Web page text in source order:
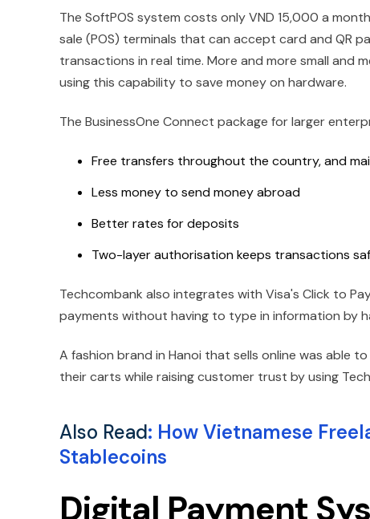
The SoftPOS system costs only VND 15,000 a
sale (POS) terminals that can accept card and QR
transactions in real time. More and more small and
using this capability to save money on hardware.
The BusinessOne Connect package for larger
Free transfers throughout the country, and
Less money to send money abroad
Better rates for deposits
Two-layer authorisation keeps transactions
Techcombank also integrates with Visa's Click to
payments without having to type in information by
A fashion brand in Hanoi that sells online was able
their carts while raising customer trust by using
Also Read: How Vietnamese
Stablecoins
Digital Payment